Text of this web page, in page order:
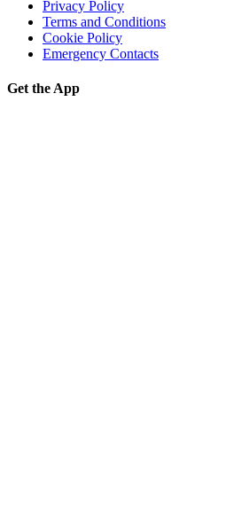
Privacy Policy
Terms and Conditions
Cookie Policy
Emergency Contacts
Get the App